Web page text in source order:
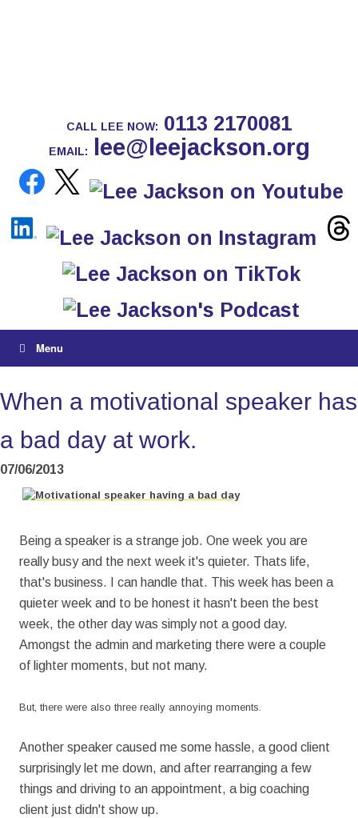
CALL LEE NOW: 0113 2170081
EMAIL: lee@leejackson.org
Menu
When a motivational speaker has
a bad day at work.
07/06/2013
Being a speaker is a strange job. One week you are
really busy and the next week it's quieter. Thats life,
that's business. I can handle that. This week has been a
quieter week and to be honest it hasn't been the best
week, the other day was simply not a good day.
Amongst the admin and marketing there were a couple
of lighter moments, but not many.
But, there were also three really annoying moments.
Another speaker caused me some hassle, a good client
surprisingly let me down, and after rearranging a few
things and driving to an appointment, a big coaching
client just didn't show up.